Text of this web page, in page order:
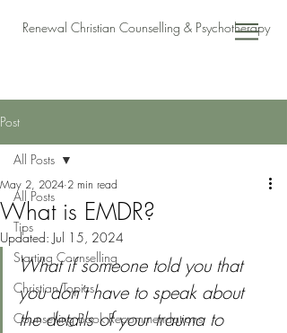
Renewal Christian Counselling & Psychotherapy
Post
All Posts
Tips
Starting Counselling
Christian Topics
Counselling Book Recommendations
All Posts
What is EMDR?
May 2, 2024 2 min read
Updated: Jul 15, 2024
What if someone told you that
you don’t have to speak about
the details of your trauma to